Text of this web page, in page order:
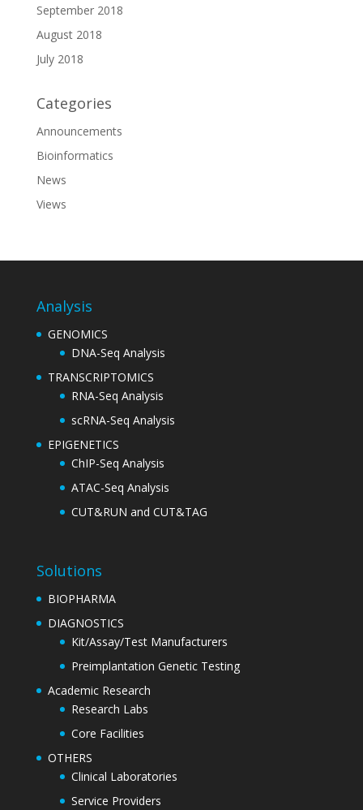
September 2018
August 2018
July 2018
Categories
Announcements
Bioinformatics
News
Views
Analysis
GENOMICS
DNA-Seq Analysis
TRANSCRIPTOMICS
RNA-Seq Analysis
scRNA-Seq Analysis
EPIGENETICS
ChIP-Seq Analysis
ATAC-Seq Analysis
CUT&RUN and CUT&TAG
Solutions
BIOPHARMA
DIAGNOSTICS
Kit/Assay/Test Manufacturers
Preimplantation Genetic Testing
Academic Research
Research Labs
Core Facilities
OTHERS
Clinical Laboratories
Service Providers